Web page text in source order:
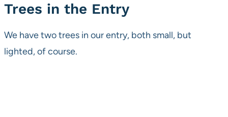
Trees in the Entry
We have two trees in our entry, both small, but
lighted, of course.